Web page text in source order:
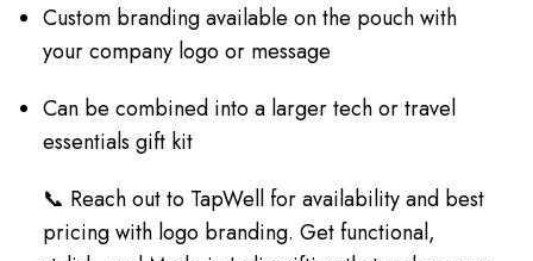
Custom branding available on the pouch with
your company logo or message
Can be combined into a larger tech or travel
essentials gift kit
📞 Reach out to TapWell for availability and best
pricing with logo branding. Get functional,